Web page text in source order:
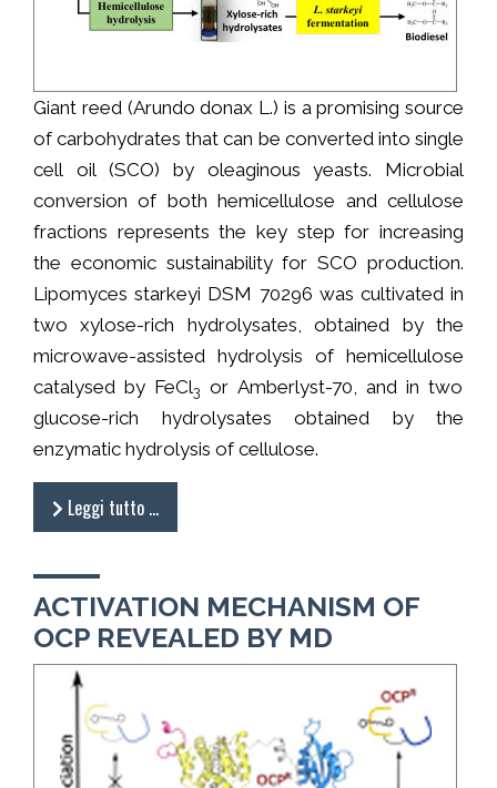
Giant reed (Arundo donax L.) is a promising source
of carbohydrates that can be converted into single
cell oil (SCO) by oleaginous yeasts. Microbial
conversion of both hemicellulose and cellulose
fractions represents the key step for increasing
the economic sustainability for SCO production.
Lipomyces starkeyi DSM 70296 was cultivated in
two xylose-rich hydrolysates, obtained by the
microwave-assisted hydrolysis of hemicellulose
catalysed by FeCl3 or Amberlyst-70, and in two
glucose-rich hydrolysates obtained by the
enzymatic hydrolysis of cellulose.
Leggi tutto …
ACTIVATION MECHANISM OF
OCP REVEALED BY MD